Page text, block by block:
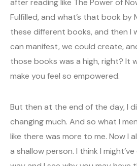
after reading like The Power of
Fulfilled, and what’s that book by
these different books, and then I
can manifest, we could create,
those books was a high, right? It
make you feel so empowered.
But then at the end of the day, I
changing much. And so what I
like there was more to me. Now I
a shallow person. I think I